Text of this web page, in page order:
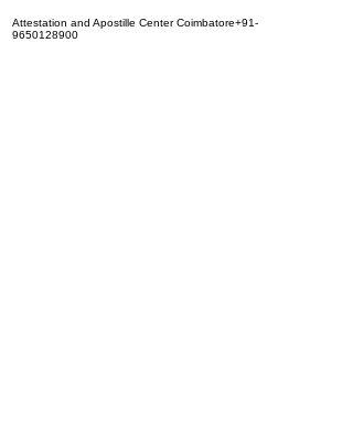
Attestation and Apostille Center Coimbatore+91-
9650128900